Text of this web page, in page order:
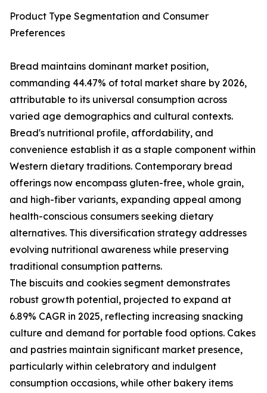
Product Type Segmentation and Consumer
Preferences
Bread maintains dominant market position,
commanding 44.47% of total market share by 2026,
attributable to its universal consumption across
varied age demographics and cultural contexts.
Bread's nutritional profile, affordability, and
convenience establish it as a staple component within
Western dietary traditions. Contemporary bread
offerings now encompass gluten-free, whole grain,
and high-fiber variants, expanding appeal among
health-conscious consumers seeking dietary
alternatives. This diversification strategy addresses
evolving nutritional awareness while preserving
traditional consumption patterns.
The biscuits and cookies segment demonstrates
robust growth potential, projected to expand at
6.89% CAGR in 2025, reflecting increasing snacking
culture and demand for portable food options. Cakes
and pastries maintain significant market presence,
particularly within celebratory and indulgent
consumption occasions, while other bakery items